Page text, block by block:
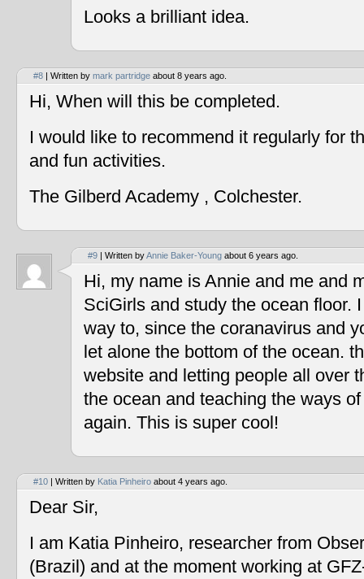
Looks a brilliant idea.
#8 | Written by mark partridge about 8 years ago.
Hi, When will this be completed.
I would like to recommend it regularly for
and fun activities.
The Gilberd Academy , Colchester.
#9 | Written byAnnie Baker-Young about 6 years ago.
Hi, my name is Annie and me and
SciGirls and study the ocean floor.
way to, since the coranavirus and
let alone the bottom of the ocean.
website and letting people all over
the ocean and teaching the ways
again. This is super cool!
#10 | Written by Katia Pinheiro about 4 years ago.
Dear Sir,
I am Katia Pinheiro, researcher from
(Brazil) and at the moment working at